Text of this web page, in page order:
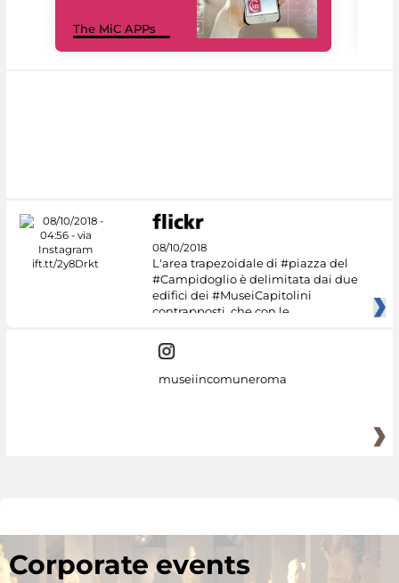
The MiC APPs
08/10/2018
L'area trapezoidale di #piazza del
#Campidoglio è delimitata dai due
edifici dei #MuseiCapitolini
contrapposti, che con le
museiincomuneroma
Corporate events